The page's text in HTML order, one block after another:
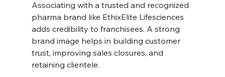
Associating with a trusted and recognized
pharma brand like EthixElite Lifesciences
adds credibility to franchisees. A strong
brand image helps in building customer
trust, improving sales closures, and
retaining clientele.